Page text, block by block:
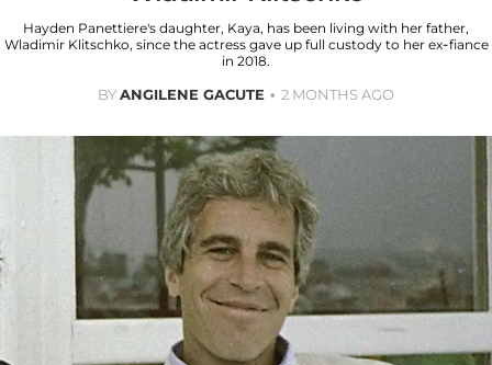
Hayden Panettiere's daughter, Kaya, has been living with her father,
Wladimir Klitschko, since the actress gave up full custody to her ex-fiance
in 2018.
BYANGILENE GACUTE 2 MONTHS AGO